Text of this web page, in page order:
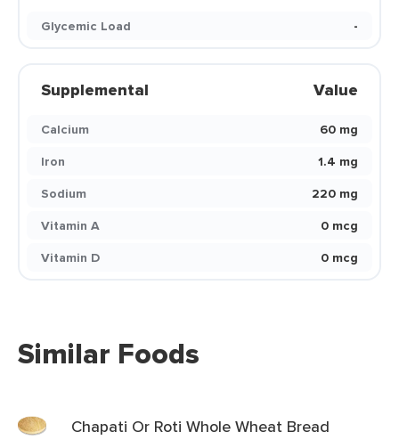
Glycemic Load
-
Supplemental Value
Calcium
60 mg
Iron
1.4 mg
Sodium
220 mg
Vitamin A
0 mcg
Vitamin D
0 mcg
Similar Foods
Chapati Or Roti Whole Wheat Bread